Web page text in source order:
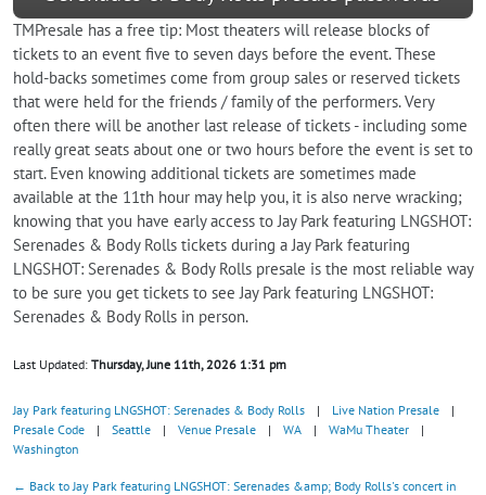
TMPresale has a free tip: Most theaters will release blocks of
tickets to an event five to seven days before the event. These
hold-backs sometimes come from group sales or reserved tickets
that were held for the friends / family of the performers. Very
often there will be another last release of tickets - including some
really great seats about one or two hours before the event is set to
start. Even knowing additional tickets are sometimes made
available at the 11th hour may help you, it is also nerve wracking;
knowing that you have early access to Jay Park featuring LNGSHOT:
Serenades & Body Rolls tickets during a Jay Park featuring
LNGSHOT: Serenades & Body Rolls presale is the most reliable way
to be sure you get tickets to see Jay Park featuring LNGSHOT:
Serenades & Body Rolls in person.
Last Updated: Thursday, June 11th, 2026 1:31 pm
Jay Park featuring LNGSHOT: Serenades & Body Rolls | Live Nation Presale
|
Presale Code
| Seattle | Venue Presale | WA | WaMu Theater
|
Washington
← Back to Jay Park featuring LNGSHOT: Serenades &amp; Body Rolls's concert in